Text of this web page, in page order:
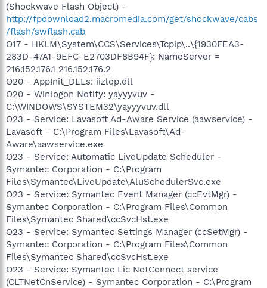
(Shockwave Flash Object) -
http://fpdownload2.macromedia.com/get/shockwave/cabs
/flash/swflash.cab
O17 - HKLM\System\CCS\Services\Tcpip\..\{1930FEA3-
283D-47A1-9EFC-E2703DF8B94F}: NameServer =
216.152.176.1 216.152.176.2
O20 - AppInit_DLLs: iizlqp.dll
O20 - Winlogon Notify: yayyyvuv -
C:\WINDOWS\SYSTEM32\yayyyvuv.dll
O23 - Service: Lavasoft Ad-Aware Service (aawservice) -
Lavasoft - C:\Program Files\Lavasoft\Ad-
Aware\aawservice.exe
O23 - Service: Automatic LiveUpdate Scheduler -
Symantec Corporation - C:\Program
Files\Symantec\LiveUpdate\AluSchedulerSvc.exe
O23 - Service: Symantec Event Manager (ccEvtMgr) -
Symantec Corporation - C:\Program Files\Common
Files\Symantec Shared\ccSvcHst.exe
O23 - Service: Symantec Settings Manager (ccSetMgr) -
Symantec Corporation - C:\Program Files\Common
Files\Symantec Shared\ccSvcHst.exe
O23 - Service: Symantec Lic NetConnect service
(CLTNetCnService) - Symantec Corporation - C:\Program